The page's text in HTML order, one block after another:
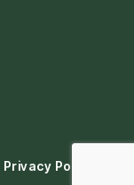
Privacy Policy